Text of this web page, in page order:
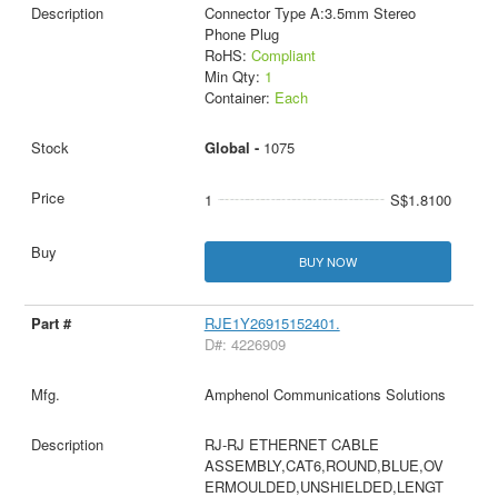
Connector Type A:3.5mm Stereo
Phone Plug
RoHS: Compliant
Min Qty: 1
Container: Each
Global - 1075
1 S$1.8100
BUY NOW
RJE1Y26915152401.
D#: 4226909
Amphenol Communications Solutions
RJ-RJ ETHERNET CABLE
ASSEMBLY,CAT6,ROUND,BLUE,OV
ERMOULDED,UNSHIELDED,LENGT